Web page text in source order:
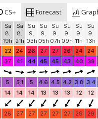
CS+ Forecast
Sa
8.
19h
Sa
8.
21h
Su
9.
03h
Su
9.
05h
Su
9.
07h
Su
9.
09h
Su
9.
11h
Su
9.
13h
22 24 26 27 27 26 24 24
37 41 44 45 45 43 40 38
5 5.1 5 4.6 4.5 4.2 3.8 3.4
14 14 14 13 13 13 12 12
28 27 27 27 27 27 29 29